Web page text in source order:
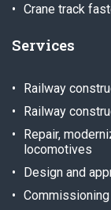
Services
Railway
Railway
Repair,
locomotives
Design and
Crane track